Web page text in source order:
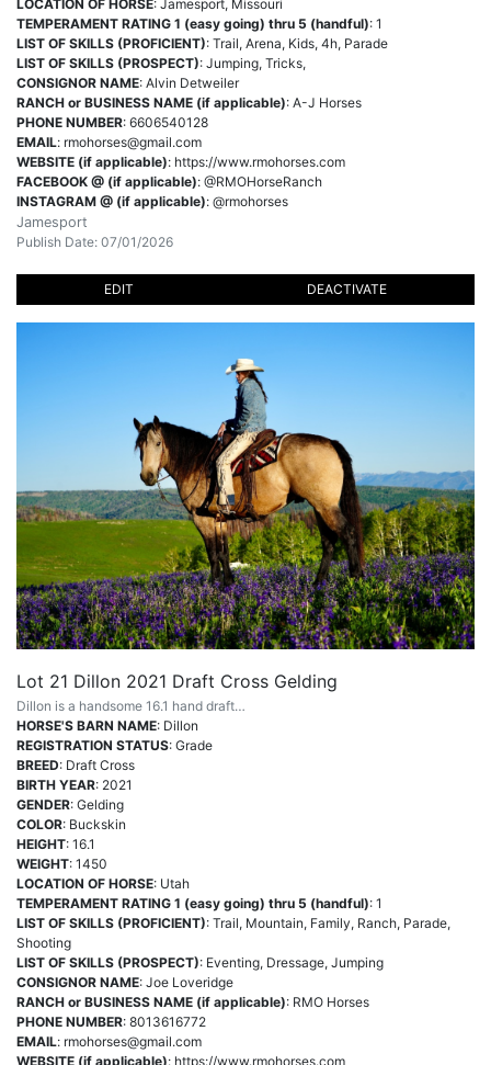
LOCATION OF HORSE: Jamesport, Missouri
TEMPERAMENT RATING 1 (easy going) thru 5 (handful): 1
LIST OF SKILLS (PROFICIENT): Trail, Arena, Kids, 4h, Parade
LIST OF SKILLS (PROSPECT): Jumping, Tricks,
CONSIGNOR NAME: Alvin Detweiler
RANCH or BUSINESS NAME (if applicable): A-J Horses
PHONE NUMBER: 6606540128
EMAIL: rmohorses@gmail.com
WEBSITE (if applicable): https://www.rmohorses.com
FACEBOOK @ (if applicable): @RMOHorseRanch
INSTAGRAM @ (if applicable): @rmohorses
Jamesport
Publish Date: 07/01/2026
EDIT DEACTIVATE
Lot 21 Dillon 2021 Draft Cross Gelding
Dillon is a handsome 16.1 hand draft…
HORSE'S BARN NAME: Dillon
REGISTRATION STATUS: Grade
BREED: Draft Cross
BIRTH YEAR: 2021
GENDER: Gelding
COLOR: Buckskin
HEIGHT: 16.1
WEIGHT: 1450
LOCATION OF HORSE: Utah
TEMPERAMENT RATING 1 (easy going) thru 5 (handful): 1
LIST OF SKILLS (PROFICIENT): Trail, Mountain, Family, Ranch, Parade,
Shooting
LIST OF SKILLS (PROSPECT): Eventing, Dressage, Jumping
CONSIGNOR NAME: Joe Loveridge
RANCH or BUSINESS NAME (if applicable): RMO Horses
PHONE NUMBER: 8013616772
EMAIL: rmohorses@gmail.com
WEBSITE (if applicable): https://www.rmohorses.com